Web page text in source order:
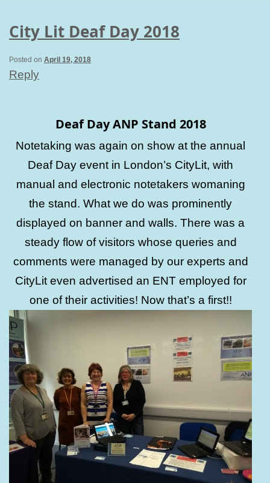
City Lit Deaf Day 2018
Posted on April 19, 2018
Reply
Deaf Day ANP Stand 2018
Notetaking was again on show at the annual
Deaf Day event in London’s CityLit, with
manual and electronic notetakers womaning
the stand. What we do was prominently
displayed on banner and walls. There was a
steady flow of visitors whose queries and
comments were managed by our experts and
CityLit even advertised an ENT employed for
one of their activities! Now that’s a first!!